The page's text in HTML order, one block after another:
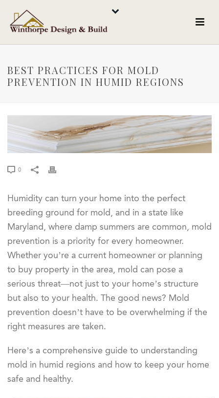
BEST PRACTICES FOR MOLD
PREVENTION IN HUMID REGIONS
0
Humidity can turn your home into the perfect
breeding ground for mold, and in a state like
Maryland, where damp summers are common, mold
prevention is a priority for every homeowner.
Whether you’re a current homeowner or planning
to buy property in the area, mold can pose a
serious threat—not just to your home’s structure
but also to your health. The good news? Mold
prevention doesn’t have to be overwhelming if the
right measures are taken.
Here’s a comprehensive guide to understanding
mold in humid regions and how to keep your home
safe and healthy.